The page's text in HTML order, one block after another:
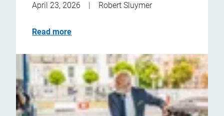
April 23, 2026 Robert Sluymer
Read more